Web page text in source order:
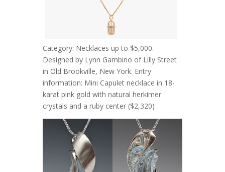
Category: Necklaces up to $5,000.
Designed by Lynn Gambino of Lilly Street
in Old Brookville, New York. Entry
information: Mini Capulet necklace in 18-
karat pink gold with natural herkimer
crystals and a ruby center ($2,320)